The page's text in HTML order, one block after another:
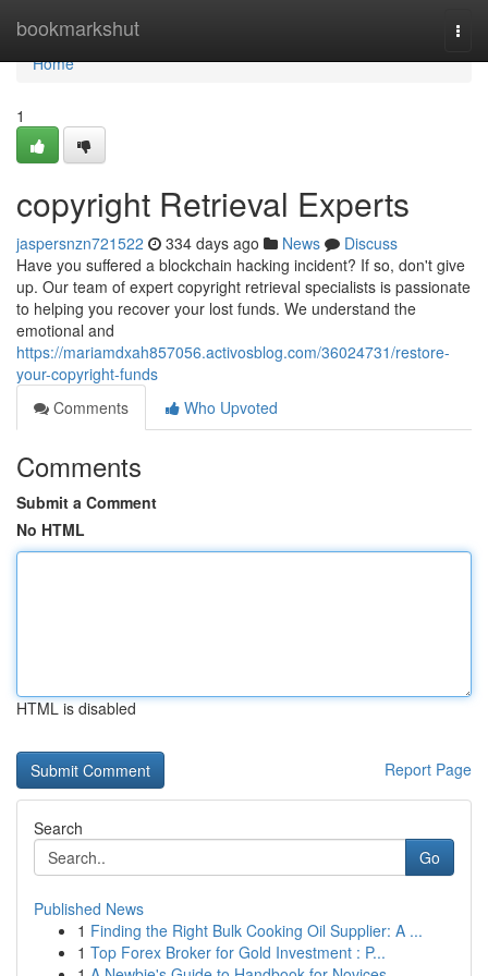
bookmarkshut
Home
Home
1
copyright Retrieval Experts
jaspersnzn721522 334 days ago News
Discuss
Have you suffered a blockchain hacking incident? If so, don't give
up. Our team of expert copyright retrieval specialists is passionate
to helping you recover your lost funds. We understand the
emotional and
https://mariamdxah857056.activosblog.com/36024731/restore-
your-copyright-funds
Comments
Who Upvoted
Comments
Submit a Comment
No HTML
HTML is disabled
Report Page
Search
Go
Published News
1 Finding the Right Bulk Cooking Oil Supplier: A ...
1 Top Forex Broker for Gold Investment : P...